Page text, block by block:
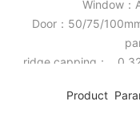
Window：
Door：50/75/
ridge capping：
Product